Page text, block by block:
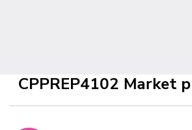
CPPREP4102 Market